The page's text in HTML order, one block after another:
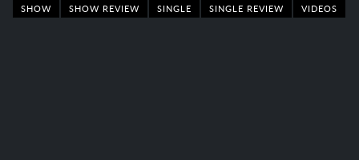
SHOW
SHOW REVIEW SINGLE SINGLE REVIEW VIDEOS